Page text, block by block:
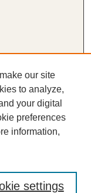
our site
to analyze,
your digital
preferences
information,
settings